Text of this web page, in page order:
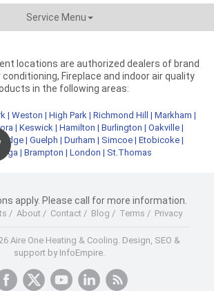
Service Menu
locations are authorized dealers of brand
Fireplace and indoor air quality
in the following areas:
| Weston | High Park| Richmond Hill | Markham |
| Keswick | Hamilton | Burlington | Oakville |
| Guelph | Durham | Simcoe| Etobicoke|
| Brampton | London | St.Thomas
apply. Please call for more information.
/ About/ Contact/ Blog / Terms / Privacy
Aire One Heating & Cooling. Design, SEO &
support by InfoEmpire.